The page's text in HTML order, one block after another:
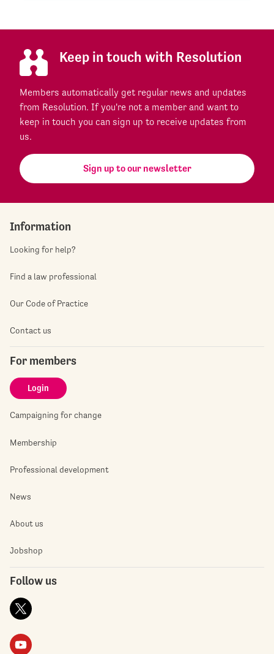
Keep in touch with Resolution
Members automatically get regular news and updates
from Resolution. If you're not a member and want to
keep in touch you can sign up to receive updates from
us.
Sign up to our newsletter
Information
Looking for help?
Find a law professional
Our Code of Practice
Contact us
For members
Login
Campaigning for change
Membership
Professional development
News
About us
Jobshop
Follow us